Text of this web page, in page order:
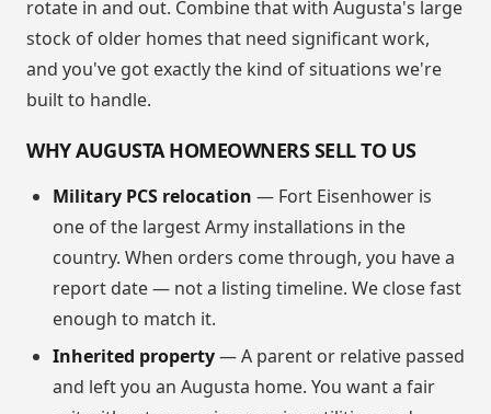
rotate in and out. Combine that with Augusta's large
stock of older homes that need significant work,
and you've got exactly the kind of situations we're
built to handle.
WHY AUGUSTA HOMEOWNERS SELL TO US
Military PCS relocation — Fort Eisenhower is
one of the largest Army installations in the
country. When orders come through, you have a
report date — not a listing timeline. We close fast
enough to match it.
Inherited property— A parent or relative passed
and left you an Augusta home. You want a fair